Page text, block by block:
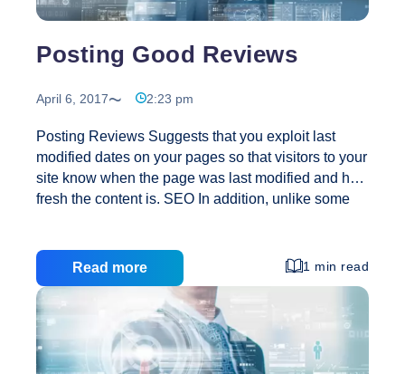
Posting Good Reviews
April 6, 2017 2:23 pm
Posting Reviews Suggests that you exploit last
modified dates on your pages so that visitors to your
site know when the page was last modified and how
fresh the content is. SEO In addition, unlike some
We’re an ethical firm using ethical techniques. We
don’t try to trick the engines, as other online
marketing companies do – and, as a result, our
clients never have to worry about being penalized
for violations of the terms of service of any engine.
Our search engine marketing firm will…Posting
Read more 1 min read